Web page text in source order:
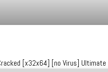
[x32x64] [no Virus] Ultimate